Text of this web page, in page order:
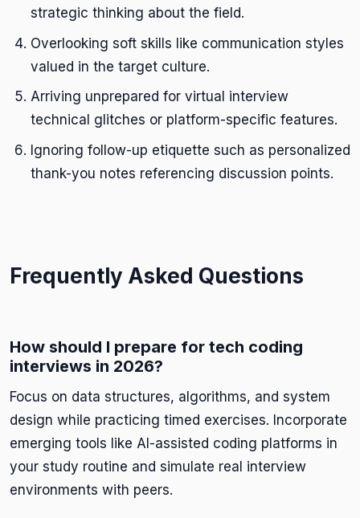
strategic thinking about the field.
Overlooking soft skills like communication styles
valued in the target culture.
Arriving unprepared for virtual interview
technical glitches or platform-specific features.
Ignoring follow-up etiquette such as personalized
thank-you notes referencing discussion points.
Frequently Asked Questions
How should I prepare for tech coding
interviews in 2026?
Focus on data structures, algorithms, and system
design while practicing timed exercises. Incorporate
emerging tools like AI-assisted coding platforms in
your study routine and simulate real interview
environments with peers.